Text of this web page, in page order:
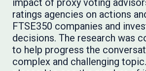
impact of proxy voting
ratings agencies on actions
FTSE350 companies and
decisions. The research was
to help progress the
complex and challenging